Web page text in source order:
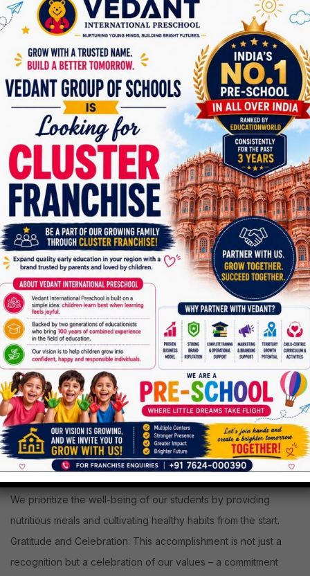
dedicated exploring time, laying the foundation for a
dynamic and enriching educational journey.
Nature-Friendly Spaces: Our premises are designed to be
We prioritize the well-being of our students by providing
nutritious meals and cultivating healthy habits from the start.
Gratitude and Celebration: This accomplishment is not just a
recognition but a celebration of our values – a commitment